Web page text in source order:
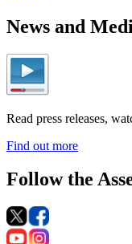
News and
Read press releases,
Find out more
Follow the